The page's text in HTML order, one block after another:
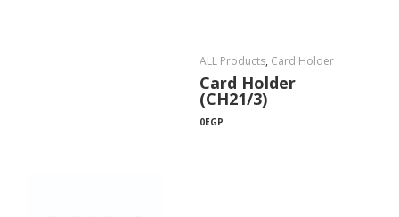
ALL Products, Card Holder
Card Holder
(CH21/3)
0EGP